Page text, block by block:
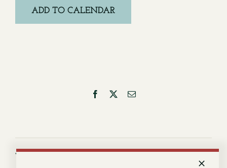
ADD TO CALENDAR
Facebook Email
Service for Dorothy P. Favero Service for Dorothy Civello